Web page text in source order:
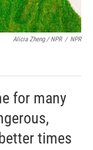
Alicia Zheng / NPR / NPR
for many
times